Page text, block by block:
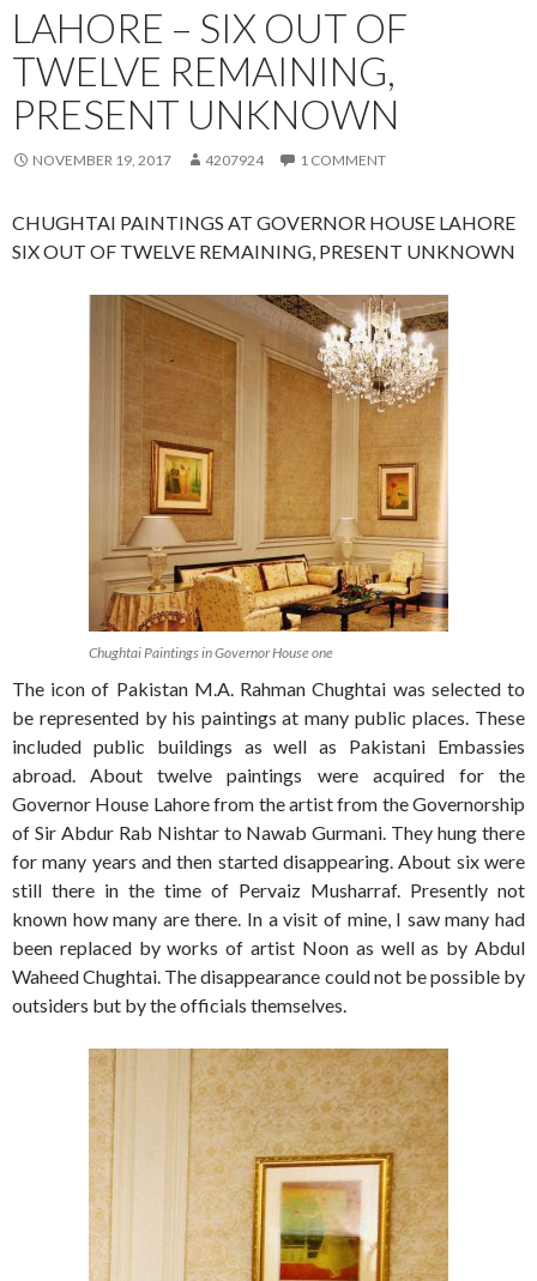
LAHORE – SIX OUT OF
TWELVE REMAINING,
PRESENT UNKNOWN
NOVEMBER 19, 2017 4207924 1 COMMENT
CHUGHTAI PAINTINGS AT GOVERNOR HOUSE LAHORE
SIX OUT OF TWELVE REMAINING, PRESENT UNKNOWN
Chughtai Paintings in Governor House one
The icon of Pakistan M.A. Rahman Chughtai was selected to
be represented by his paintings at many public places. These
included public buildings as well as Pakistani Embassies
abroad. About twelve paintings were acquired for the
Governor House Lahore from the artist from the Governorship
of Sir Abdur Rab Nishtar to Nawab Gurmani. They hung there
for many years and then started disappearing. About six were
still there in the time of Pervaiz Musharraf. Presently not
known how many are there. In a visit of mine, I saw many had
been replaced by works of artist Noon as well as by Abdul
Waheed Chughtai. The disappearance could not be possible by
outsiders but by the officials themselves.